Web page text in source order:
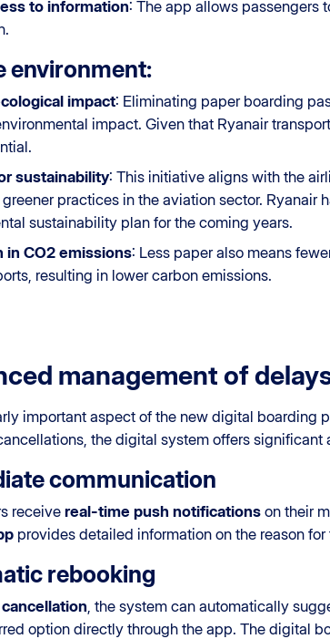
to information: The app allows passengers
environment:
impact: Eliminating paper boarding
impact. Given that Ryanair
sustainability: This initiative aligns with the
practices in the aviation sector.
sustainability plan for the coming years.
in CO2 emissions: Less paper also means
resulting in lower carbon emissions.
management of
important aspect of the new digital boarding
the digital system offers
communication
receivereal-time push notifications on their
provides detailed information on the reason for
rebooking
, the system can automatically
option directly through the app. The digital